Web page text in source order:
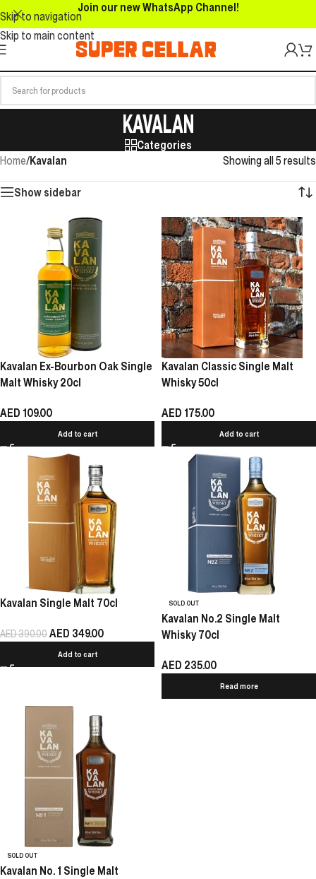
Skip to navigation
Skip to main content
Join our new WhatsApp Channel!
KAVALAN
Categories
Home/Kavalan Showing all 5 results
Show sidebar
Kavalan Ex-Bourbon Oak Single
Malt Whisky 20cl
AED 109.00
Add to cart
Kavalan Classic Single Malt
Whisky 50cl
AED 175.00
Add to cart
Kavalan Single Malt 70cl
AED390.00AED 349.00
Add to cart
SOLD OUT
Kavalan No.2 Single Malt
Whisky 70cl
AED 235.00
Read more
SOLD OUT
Kavalan No. 1 Single Malt